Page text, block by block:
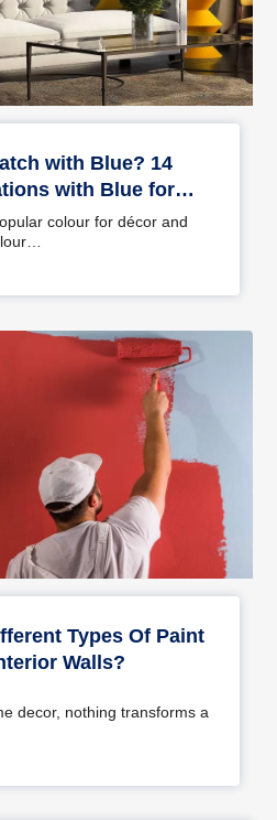
with Blue? 14
with Blue for
colour for décor and
Types Of Paint
Walls?
decor, nothing transforms a